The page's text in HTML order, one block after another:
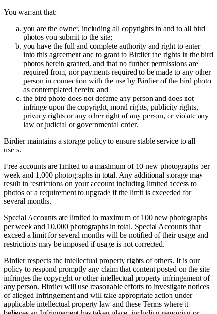
You warrant that:
you are the owner, including all copyrights in and to all bird
photos you submit to the site;
you have the full and complete authority and right to enter
into this agreement and to grant to Birdier the rights in the bird
photos herein granted, and that no further permissions are
required from, nor payments required to be made to any other
person in connection with the use by Birdier of the bird photo
as contemplated herein; and
the bird photo does not defame any person and does not
infringe upon the copyright, moral rights, publicity rights,
privacy rights or any other right of any person, or violate any
law or judicial or governmental order.
Birdier maintains a storage policy to ensure stable service to all
users.
Free accounts are limited to a maximum of 10 new photographs per
week and 1,000 photographs in total. Any additional storage may
result in restrictions on your account including limited access to
photos or a requirement to upgrade if the limit is exceeded for
several months.
Special Accounts are limited to maximum of 100 new photographs
per week and 10,000 photographs in total. Special Accounts that
exceed a limit for several months will be notified of their usage and
restrictions may be imposed if usage is not corrected.
Birdier respects the intellectual property rights of others. It is our
policy to respond promptly any claim that content posted on the site
infringes the copyright or other intellectual property infringement of
any person. Birdier will use reasonable efforts to investigate notices
of alleged Infringement and will take appropriate action under
applicable intellectual property law and these Terms where it